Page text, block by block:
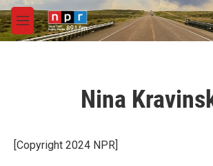
Skip to main content
M
e
Nina
[Copyright 2024 NPR]